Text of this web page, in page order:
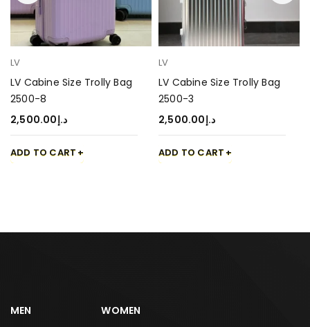
LV
LV Cabine Size Trolly Bag
2500-8
د.إ2,500.00
ADD TO CART
LV
LV Cabine Size Trolly Bag
2500-3
د.إ2,500.00
ADD TO CART
MEN WOMEN